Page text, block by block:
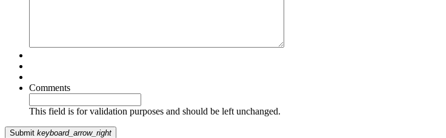
Comments
This field is for validation purposes and should be left unchanged.
Submit keyboard_arrow_right